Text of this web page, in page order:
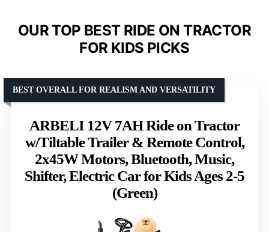
OUR TOP BEST RIDE ON TRACTOR
FOR KIDS PICKS
ARBELI 12V 7AH Ride on Tractor
w/Tiltable Trailer & Remote Control,
2x45W Motors, Bluetooth, Music,
Shifter, Electric Car for Kids Ages 2-5
(Green)
BEST OVERALL FOR REALISM AND VERSATILITY